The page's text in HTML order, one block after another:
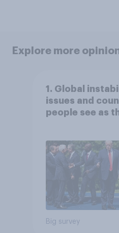
Explore more
1. Global
issues and
people see as
Big survey